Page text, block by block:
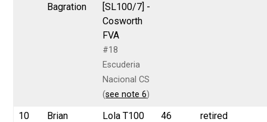
Bagration
[SL100/7] -
Cosworth
FVA
#18
Escuderia
Nacional CS
(see note 6)
10
Brian
Lola T100
46 retired